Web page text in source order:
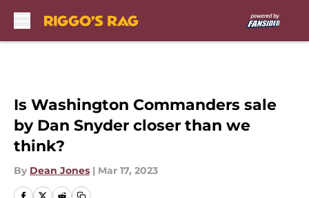
Is Washington Commanders sale
by Dan Snyder closer than we
think?
By Dean Jones | Mar 17, 2023